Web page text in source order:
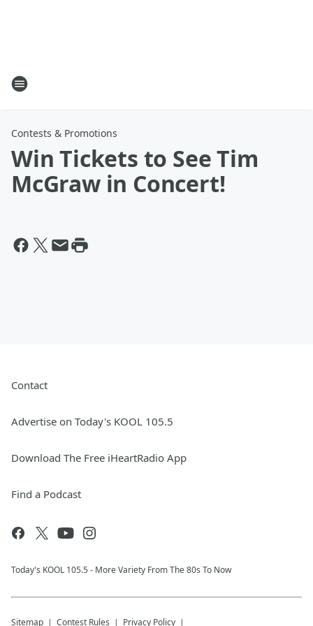
Contests & Promotions
Win Tickets to See Tim
McGraw in Concert!
Contact
Advertise on Today's KOOL 105.5
Download The Free iHeartRadio App
Find a Podcast
Today's KOOL 105.5 - More Variety From The 80s To Now
Sitemap Contest Rules Privacy Policy